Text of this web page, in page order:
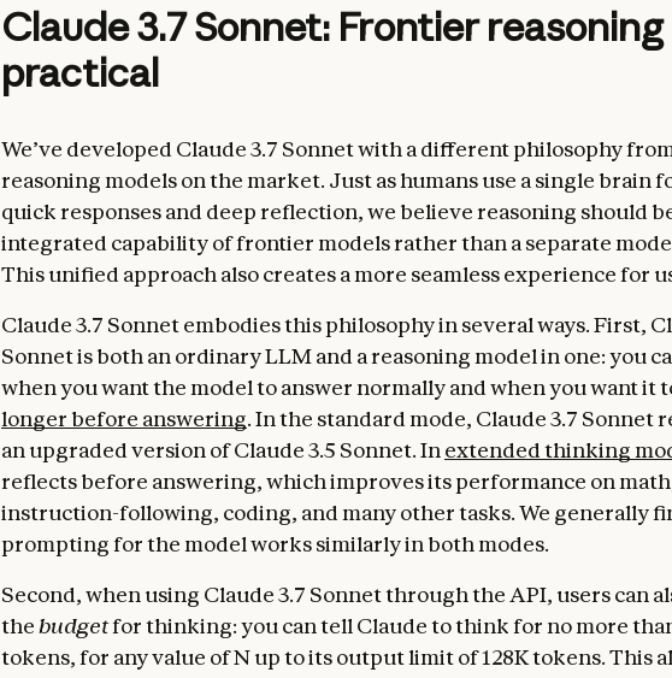
Claude 3.7 Sonnet: Frontier
practical
We’ve developed Claude 3.7 Sonnet with a different philosophy
reasoning models on the market. Just as humans use a single brain
quick responses and deep reflection, we believe reasoning should
integrated capability of frontier models rather than a separate
This unified approach also creates a more seamless experience for
Claude 3.7 Sonnet embodies this philosophy in several ways. First,
Sonnet is both an ordinary LLM and a reasoning model in one: you
when you want the model to answer normally and when you want it
longer before answering. In the standard mode, Claude 3.7 Sonnet
an upgraded version of Claude 3.5 Sonnet. In extended thinking
reflects before answering, which improves its performance on
instruction-following, coding, and many other tasks. We generally
prompting for the model works similarly in both modes.
Second, when using Claude 3.7 Sonnet through the API, users can
the budgetfor thinking: you can tell Claude to think for no more
tokens, for any value of N up to its output limit of 128K tokens. This